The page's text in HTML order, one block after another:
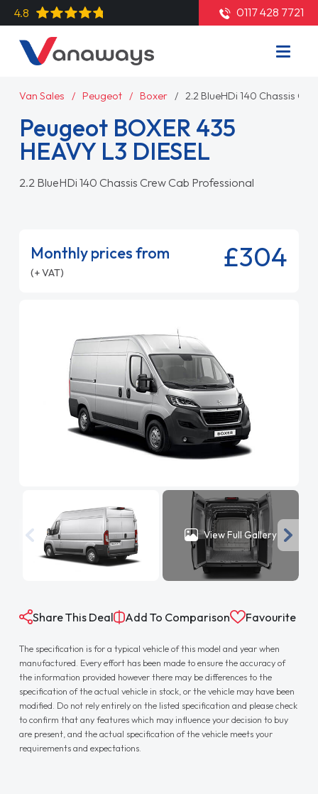
4.8 0117 428 7721
Van Sales Peugeot Boxer 2.2 BlueHDi 140 Chassis
Peugeot BOXER 435
HEAVY L3 DIESEL
2.2 BlueHDi 140 Chassis Crew Cab Professional
Monthly prices from
(+ VAT) £304
View Full Gallery
Share This Deal Add To Comparison Favourite
The specification is for a typical vehicle of this model and year when
manufactured. Every effort has been made to ensure the accuracy of
the information provided however there may be differences to the
specification of the actual vehicle in stock, or the vehicle may have been
modified. Do not rely entirely on the listed specification and please check
to confirm that any features which may influence your decision to buy
are present, and the actual specification of the vehicle meets your
requirements and expectations.